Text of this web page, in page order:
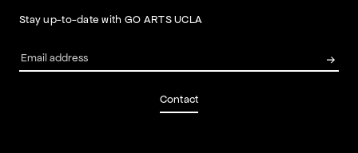
Stay up-to-date with GO ARTS UCLA
Contact